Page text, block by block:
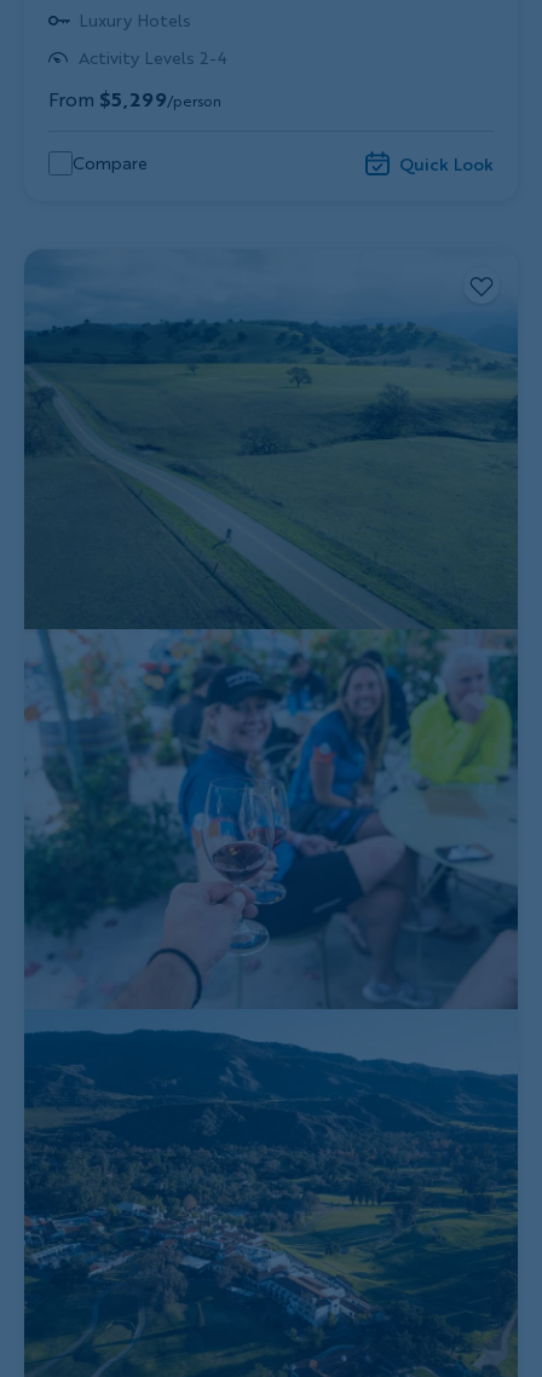
Luxury Hotels
Activity Levels 2-4
From $5,299/person
Compare Quick Look